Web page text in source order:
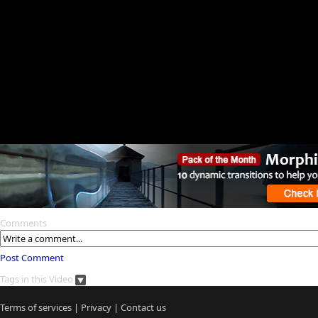
Comments
Post Comment
Tags in this Video
Terms of services | Privacy | Contact us